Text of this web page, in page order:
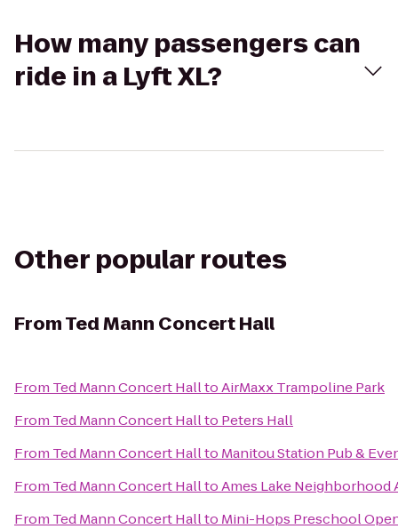
How many passengers can
ride in a Lyft XL?
Other popular routes
FromTed Mann Concert Hall
From Ted Mann Concert HalltoAirMaxx Trampoline Park
From Ted Mann Concert Hallto Peters Hall
From Ted Mann Concert Hallto Manitou Station Pub &
From Ted Mann Concert HalltoAmes Lake Neighborhood
From Ted Mann Concert Hallto Mini-Hops Preschool